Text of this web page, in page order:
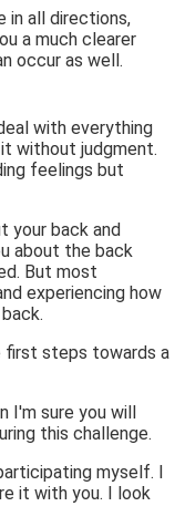
in all directions,
a much clearer
occur as well.
with everything
without judgment.
feelings but
your back and
about the back
But most
experiencing how
first steps towards a
I'm sure you will
this challenge.
myself. I
it with you. I look